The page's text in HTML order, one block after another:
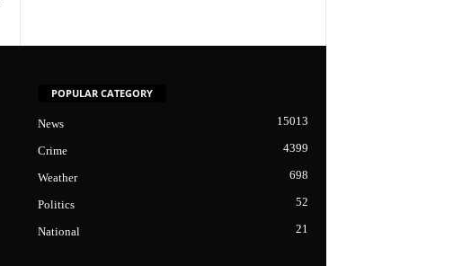
POPULAR CATEGORY
News 15013
Crime 4399
Weather 698
Politics 52
National 21